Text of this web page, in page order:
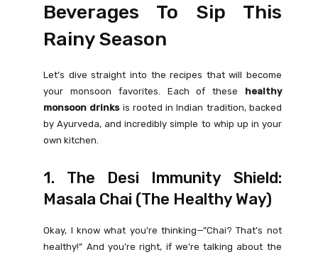
Beverages To Sip This
Rainy Season
Let’s dive straight into the recipes that will become
your monsoon favorites. Each of these healthy
monsoon drinksis rooted in Indian tradition, backed
by Ayurveda, and incredibly simple to whip up in your
own kitchen.
1. The Desi Immunity Shield:
Masala Chai (The Healthy Way)
Okay, I know what you’re thinking—”Chai? That’s not
healthy!” And you’re right, if we’re talking about the